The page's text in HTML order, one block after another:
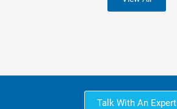
Talk With An Expert